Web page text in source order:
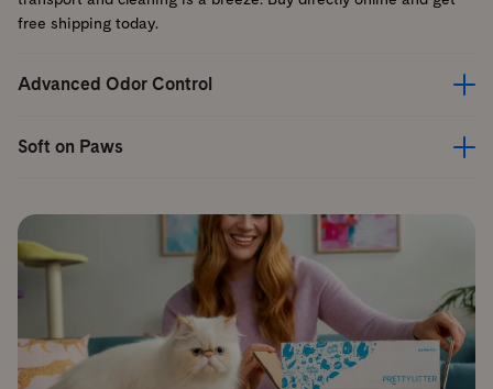
free shipping today.
Advanced Odor Control
Soft on Paws